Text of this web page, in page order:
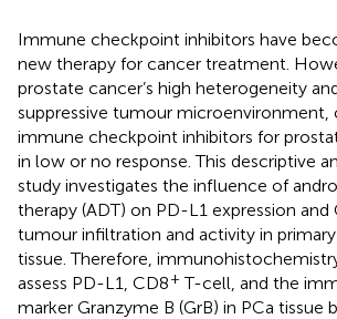
Immune checkpoint inhibitors have
new therapy for cancer treatment.
prostate cancer’s high heterogeneity
suppressive tumour microenvironment,
immune checkpoint inhibitors for
in low or no response. This descriptive
study investigates the influence of
therapy (ADT) on PD-L1 expression and
tumour infiltration and activity in
tissue. Therefore,
assess PD-L1, CD8+ T-cell, and the
marker Granzyme B (GrB) in PCa tissue